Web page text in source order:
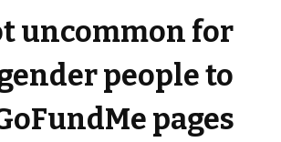
uncommon for
people to
pages